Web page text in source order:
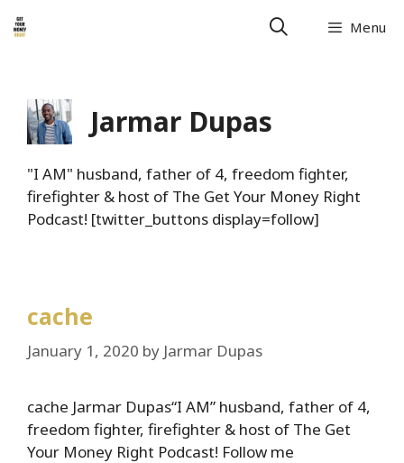
to
Menu
Jarmar Dupas
"I AM" husband, father of 4, freedom fighter,
firefighter & host of The Get Your Money Right
Podcast! [twitter_buttons display=follow]
cache
January 1, 2020 by Jarmar Dupas
cache Jarmar Dupas“I AM” husband, father of 4,
freedom fighter, firefighter & host of The Get
Your Money Right Podcast! Follow me